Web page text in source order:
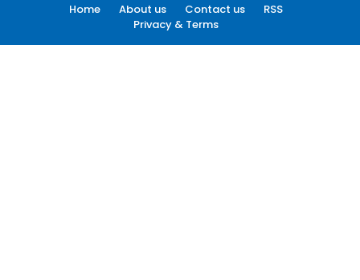
Home About us Contact us
RSS
Privacy & Terms